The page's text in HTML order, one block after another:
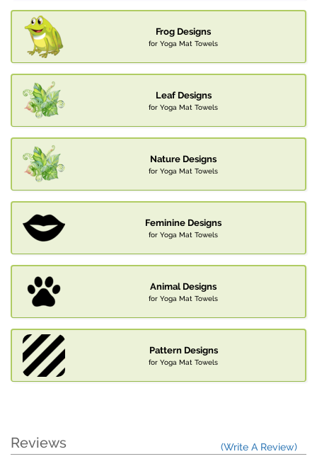
Frog Designs
for Yoga Mat Towels
Leaf Designs
for Yoga Mat Towels
Nature Designs
for Yoga Mat Towels
Feminine Designs
for Yoga Mat Towels
Animal Designs
for Yoga Mat Towels
Pattern Designs
for Yoga Mat Towels
Reviews (Write A Review)